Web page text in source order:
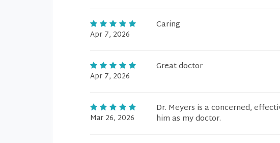
Apr 7, 2026
Caring
Apr 7, 2026
Great doctor
Mar 26, 2026
Dr. Meyers is a concerned,
him as my doctor.